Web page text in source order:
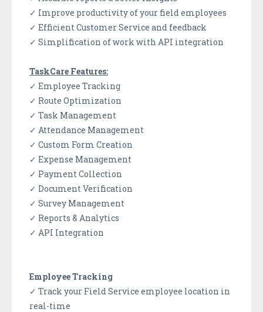
✓ Improve productivity of your field employees
✓ Efficient Customer Service and feedback
✓ Simplification of work with API integration
TaskCare Features:
✓ Employee Tracking
✓ Route Optimization
✓ Task Management
✓ Attendance Management
✓ Custom Form Creation
✓ Expense Management
✓ Payment Collection
✓ Document Verification
✓ Survey Management
✓ Reports & Analytics
✓ API Integration
Employee Tracking
✓ Track your Field Service employee location in
real-time